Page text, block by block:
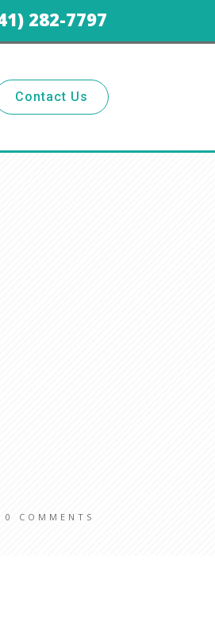
282-7797
Contact Us
0 COMMENTS